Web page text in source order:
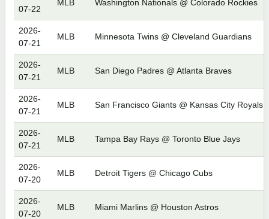
07-22
MLB Washington Nationals @ Colorado Rockies
2026-
07-21
MLB Minnesota Twins @ Cleveland Guardians
2026-
07-21
MLB San Diego Padres @ Atlanta Braves
2026-
07-21
MLB San Francisco Giants @ Kansas City Royals
2026-
07-21
MLB Tampa Bay Rays @ Toronto Blue Jays
2026-
07-20
MLB Detroit Tigers @ Chicago Cubs
2026-
07-20
MLB Miami Marlins @ Houston Astros